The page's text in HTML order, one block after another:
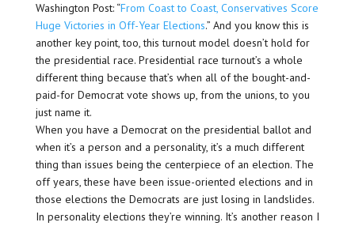
Washington Post: “From Coast to Coast, Conservatives Score
Huge Victories in Off-Year Elections.” And you know this is
another key point, too, this turnout model doesn’t hold for
the presidential race. Presidential race turnout’s a whole
different thing because that’s when all of the bought-and-
paid-for Democrat vote shows up, from the unions, to you
just name it.
When you have a Democrat on the presidential ballot and
when it’s a person and a personality, it’s a much different
thing than issues being the centerpiece of an election. The
off years, these have been issue-oriented elections and in
those elections the Democrats are just losing in landslides.
In personality elections they’re winning. It’s another reason I